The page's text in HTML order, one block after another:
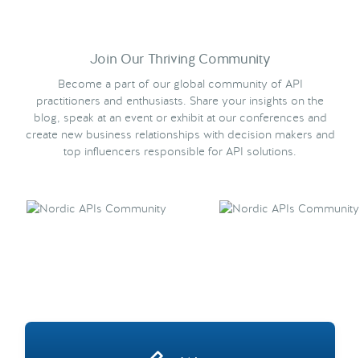
Join Our Thriving Community
Become a part of our global community of API
practitioners and enthusiasts. Share your insights on the
blog, speak at an event or exhibit at our conferences and
create new business relationships with decision makers and
top influencers responsible for API solutions.